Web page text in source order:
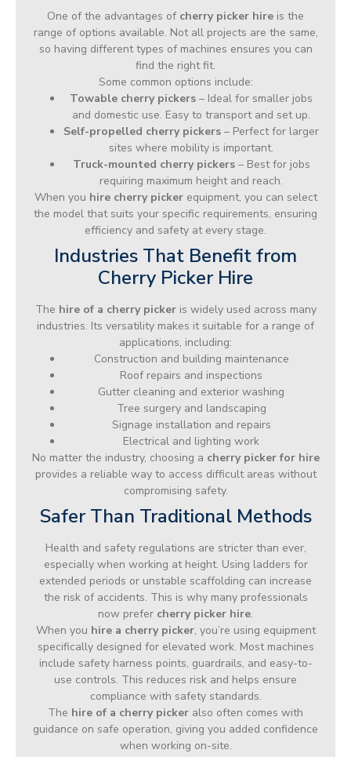
One of the advantages of cherry picker hire is the
range of options available. Not all projects are the same,
so having different types of machines ensures you can
find the right fit.
Some common options include:
Towable cherry pickers – Ideal for smaller jobs
and domestic use. Easy to transport and set up.
Self-propelled cherry pickers – Perfect for larger
sites where mobility is important.
Truck-mounted cherry pickers– Best for jobs
requiring maximum height and reach.
When you hire cherry pickerequipment, you can select
the model that suits your specific requirements, ensuring
efficiency and safety at every stage.
Industries That Benefit from
Cherry Picker Hire
The hire of a cherry pickeris widely used across many
industries. Its versatility makes it suitable for a range of
applications, including:
Construction and building maintenance
Roof repairs and inspections
Gutter cleaning and exterior washing
Tree surgery and landscaping
Signage installation and repairs
Electrical and lighting work
No matter the industry, choosing a cherry picker for hire
provides a reliable way to access difficult areas without
compromising safety.
Safer Than Traditional Methods
Health and safety regulations are stricter than ever,
especially when working at height. Using ladders for
extended periods or unstable scaffolding can increase
the risk of accidents. This is why many professionals
now prefer cherry picker hire.
When you hire a cherry picker, you’re using equipment
specifically designed for elevated work. Most machines
include safety harness points, guardrails, and easy-to-
use controls. This reduces risk and helps ensure
compliance with safety standards.
The hire of a cherry picker also often comes with
guidance on safe operation, giving you added confidence
when working on-site.